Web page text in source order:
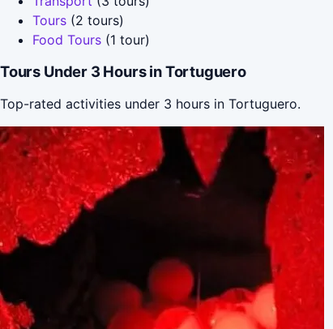
Tours (2 tours)
Food Tours (1 tour)
Tours Under 3 Hours in Tortuguero
Top-rated activities under 3 hours in Tortuguero.